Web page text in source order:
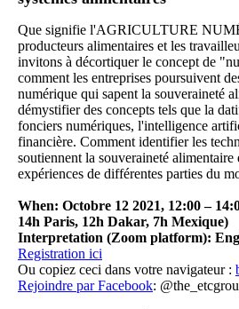
Que signifie l'AGRICULTURE
producteurs alimentaires et les
invitons à décortiquer le concept de
comment les entreprises poursuivent
numérique qui sapent la souveraineté
démystifier des concepts tels que la
fonciers numériques, l'intelligence
financière. Comment identifier les
soutiennent la souveraineté alimentaire
expériences de différentes parties du
When: Octobre 12 2021, 12:00 –
14h Paris, 12h Dakar, 7h Mexique)
Interpretation (Zoom platform):
Registration ici
Ou copiez ceci dans votre navigateur:
Rejoindre parFacebook: